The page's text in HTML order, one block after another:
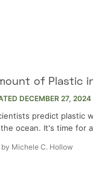
of Plastic
DECEMBER 27, 2024
predict plastic
ocean. It's time for
by Michele C. Hollow